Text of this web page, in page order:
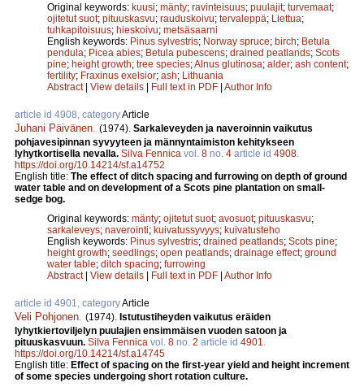
Original keywords: kuusi; mänty; ravinteisuus; puulajit; turvemaat;
ojitetut suot; pituuskasvu; rauduskoivu; tervaleppä; Liettua;
tuhkapitoisuus; hieskoivu; metsäsaarni
English keywords: Pinus sylvestris; Norway spruce; birch; Betula
pendula; Picea abies; Betula pubescens; drained peatlands; Scots
pine; height growth; tree species;Alnus glutinosa; alder; ash content;
fertility; Fraxinus exelsior; ash; Lithuania
Abstract| View details | Full text in PDF | Author Info
article id 4908, categoryArticle
Juhani Päivänen (1974). Sarkaleveyden ja naveroinnin vaikutus
pohjavesipinnan syvyyteen ja männyntaimiston kehitykseen
lyhytkortisella nevalla. Silva Fennica vol. 8 no. 4 article id 4908
https://doi.org/10.14214/sf.a14752
English title: The effect of ditch spacing and furrowing on depth of ground
water table and on development of a Scots pine plantation on small-
sedge bog.
Original keywords: mänty; ojitetut suot; avosuot; pituuskasvu;
sarkaleveys; naverointi; kuivatussyvyys; kuivatusteho
English keywords: Pinus sylvestris; drained peatlands; Scots pine;
height growth; seedlings; open peatlands; drainage effect; ground
water table; ditch spacing; furrowing
Abstract| View details | Full text in PDF | Author Info
article id 4901, categoryArticle
Veli Pohjonen (1974). Istutustiheyden vaikutus eräiden
lyhytkiertoviljelyn puulajien ensimmäisen vuoden satoon ja
pituuskasvuun. Silva Fennica vol. 8 no. 2 article id 4901
https://doi.org/10.14214/sf.a14745
English title: Effect of spacing on the first-year yield and height increment
of some species undergoing short rotation culture.